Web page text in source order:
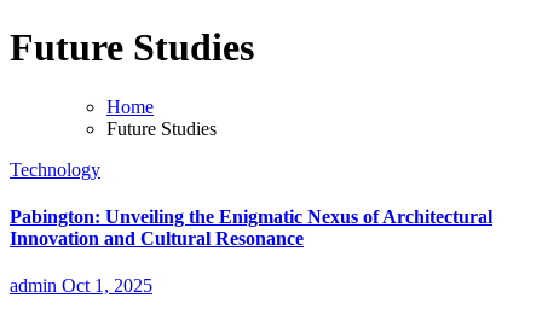
Future Studies
Home
Future Studies
Technology
Pabington: Unveiling the Enigmatic Nexus of Architectural
Innovation and Cultural Resonance
admin Oct 1, 2025